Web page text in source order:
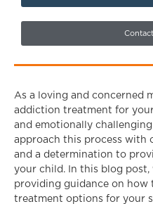
As a loving and concerned
addiction treatment for
and emotionally
approach this process with
and a determination to
your child. In this blog
providing guidance on
treatment options for your